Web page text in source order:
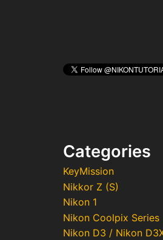
Categories
KeyMission
Nikkor Z (S)
Nikon 1
Nikon Coolpix Series
Nikon D3 / Nikon